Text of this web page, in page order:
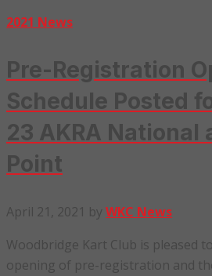
2021 News
Pre-Registration
Schedule Posted
23 AKRA National
Point
April 21, 2021 by WKC News
Woodbridge Kart Club is pleased
opening of pre-registration and